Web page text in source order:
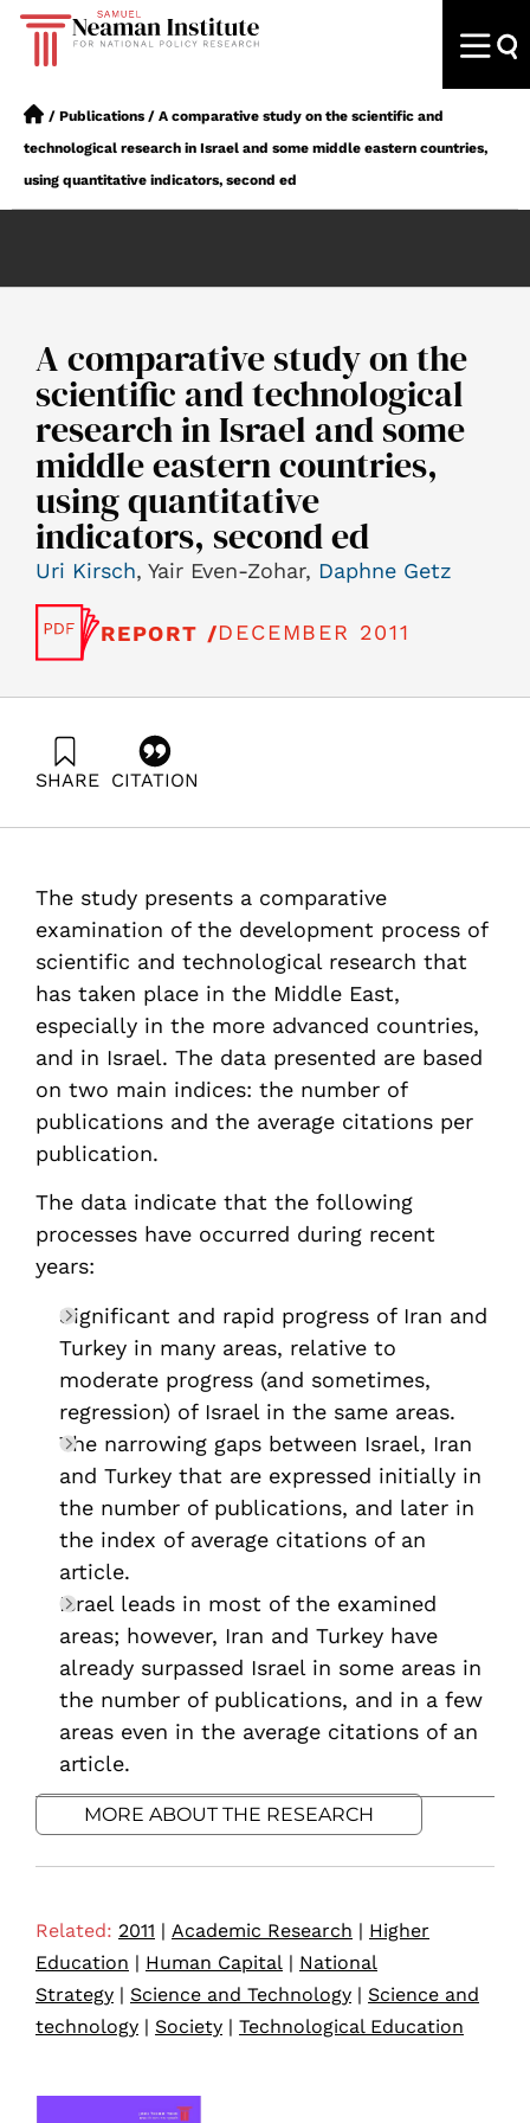
/ Publications / A comparative study on the scientific and
technological research in Israel and some middle eastern countries,
using quantitative indicators, second ed
A comparative study on the
scientific and technological
research in Israel and some
middle eastern countries,
using quantitative
indicators, second ed
Uri Kirsch, Yair Even-Zohar, Daphne Getz
REPORT /DECEMBER 2011
SHARE CITATION
Neaman Institute.
https://doi.org/10.82514/study-scie-tech-research-il-
midd-east-using-quantitative-indicators-2ed
The study presents a comparative
examination of the development process of
scientific and technological research that
has taken place in the Middle East,
especially in the more advanced countries,
and in Israel. The data presented are based
on two main indices: the number of
publications and the average citations per
publication.
The data indicate that the following
processes have occurred during recent
years:
Significant and rapid progress of Iran and
Turkey in many areas, relative to
moderate progress (and sometimes,
regression) of Israel in the same areas.
The narrowing gaps between Israel, Iran
and Turkey that are expressed initially in
the number of publications, and later in
the index of average citations of an
article.
Israel leads in most of the examined
areas; however, Iran and Turkey have
already surpassed Israel in some areas in
the number of publications, and in a few
areas even in the average citations of an
article.
MORE ABOUT THE RESEARCH
Related: 2011 | Academic Research | Higher
Education | Human Capital | National
Strategy | Science and Technology | Science and
technology | Society | Technological Education